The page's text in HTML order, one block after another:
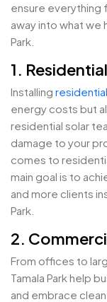
ensure everything
away into what we
Park.
1.
Installing
energy costs but
residential solar
damage to your
comes to
main goal is to
and more clients
Park.
2.
From offices to
Tamala Park help
and embrace